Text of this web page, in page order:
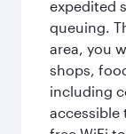
expedited
queuing.
area, you
shops,
including
accessible